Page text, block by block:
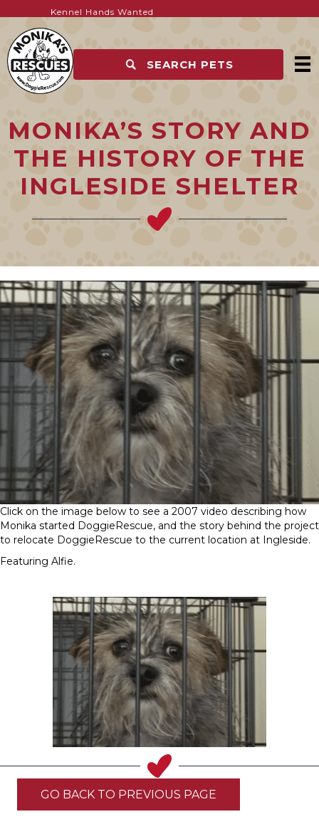
Postion Vacant – Vet – Part-time
SEARCH PETS
MONIKA’S STORY AND
THE HISTORY OF THE
INGLESIDE SHELTER
Click on the image below to see a 2007 video describing how
Monika started DoggieRescue, and the story behind the project
to relocate DoggieRescue to the current location at Ingleside.
Featuring Alfie.
GO BACK TO PREVIOUS PAGE